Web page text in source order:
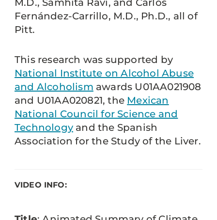
M.D., Samhita Ravi, and Carlos
Fernández-Carrillo, M.D., Ph.D., all of
Pitt.
This research was supported by
National Institute on Alcohol Abuse
and Alcoholism awards U01AA021908
and U01AA020821, the Mexican
National Council for Science and
Technology and the Spanish
Association for the Study of the Liver.
VIDEO INFO: